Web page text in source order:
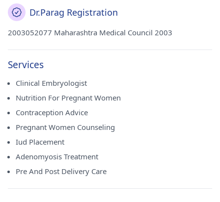
Dr.Parag Registration
2003052077 Maharashtra Medical Council 2003
Services
Clinical Embryologist
Nutrition For Pregnant Women
Contraception Advice
Pregnant Women Counseling
Iud Placement
Adenomyosis Treatment
Pre And Post Delivery Care